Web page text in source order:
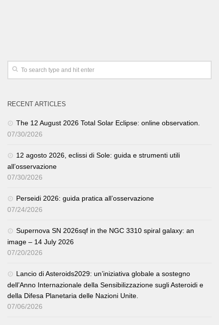
RECENT ARTICLES
The 12 August 2026 Total Solar Eclipse: online observation.
07/30/2026
12 agosto 2026, eclissi di Sole: guida e strumenti utili
all’osservazione
07/30/2026
Perseidi 2026: guida pratica all’osservazione
07/24/2026
Supernova SN 2026sqf in the NGC 3310 spiral galaxy: an
image – 14 July 2026
07/20/2026
Lancio di Asteroids2029: un’iniziativa globale a sostegno
dell’Anno Internazionale della Sensibilizzazione sugli Asteroidi e
della Difesa Planetaria delle Nazioni Unite.
07/06/2026